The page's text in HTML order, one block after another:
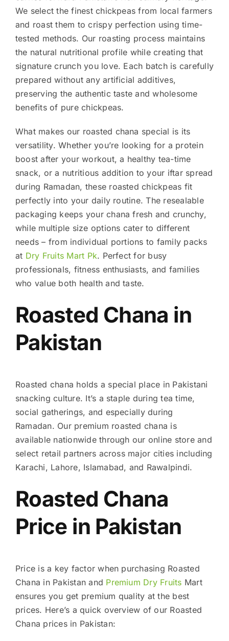
We select the finest chickpeas from local farmers
and roast them to crispy perfection using time-
tested methods. Our roasting process maintains
the natural nutritional profile while creating that
signature crunch you love. Each batch is carefully
prepared without any artificial additives,
preserving the authentic taste and wholesome
benefits of pure chickpeas.
What makes our roasted chana special is its
versatility. Whether you’re looking for a protein
boost after your workout, a healthy tea-time
snack, or a nutritious addition to your iftar spread
during Ramadan, these roasted chickpeas fit
perfectly into your daily routine. The resealable
packaging keeps your chana fresh and crunchy,
while multiple size options cater to different
needs – from individual portions to family packs
at Dry Fruits Mart Pk. Perfect for busy
professionals, fitness enthusiasts, and families
who value both health and taste.
Roasted Chana in
Pakistan
Roasted chana holds a special place in Pakistani
snacking culture. It’s a staple during tea time,
social gatherings, and especially during
Ramadan. Our premium roasted chana is
available nationwide through our online store and
select retail partners across major cities including
Karachi, Lahore, Islamabad, and Rawalpindi.
Roasted Chana
Price in Pakistan
Price is a key factor when purchasing Roasted
Chana in Pakistan and Premium Dry Fruits Mart
ensures you get premium quality at the best
prices. Here’s a quick overview of our Roasted
Chana prices in Pakistan: